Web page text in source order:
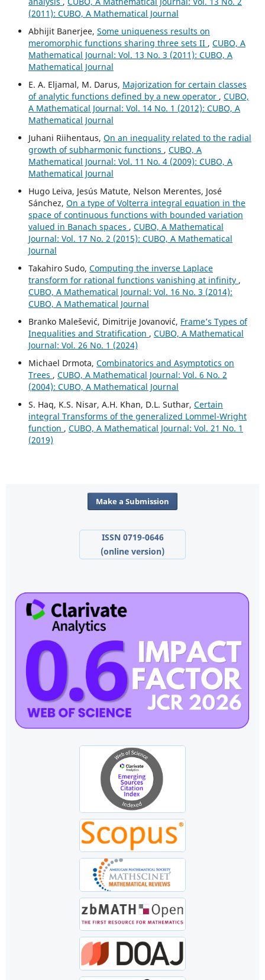
(2011): CUBO, A Mathematical Journal
Abhijit Banerjee, Some uniqueness results on
meromorphic functions sharing three sets II , CUBO, A
Mathematical Journal: Vol. 13 No. 3 (2011): CUBO, A
Mathematical Journal
E. A. Eljamal, M. Darus, Majorization for certain classes
of analytic functions defined by a new operator , CUBO,
A Mathematical Journal: Vol. 14 No. 1 (2012): CUBO, A
Mathematical Journal
Juhani Riihentaus, On an inequality related to the radial
growth of subharmonic functions , CUBO, A
Mathematical Journal: Vol. 11 No. 4 (2009): CUBO, A
Mathematical Journal
Hugo Leiva, Jesús Matute, Nelson Merentes, José
Sánchez, On a type of Volterra integral equation in the
space of continuous functions with bounded variation
valued in Banach spaces , CUBO, A Mathematical
Journal: Vol. 17 No. 2 (2015): CUBO, A Mathematical
Journal
Takahiro Sudo, Computing the inverse Laplace
transform for rational functions vanishing at infinity ,
CUBO, A Mathematical Journal: Vol. 16 No. 3 (2014):
CUBO, A Mathematical Journal
Branko Malešević, Dimitrije Jovanović, Frame’s Types of
Inequalities and Stratification , CUBO, A Mathematical
Journal: Vol. 26 No. 1 (2024)
Michael Drmota, Combinatorics and Asymptotics on
Trees , CUBO, A Mathematical Journal: Vol. 6 No. 2
(2004): CUBO, A Mathematical Journal
S. Haq, K.S. Nisar, A.H. Khan, D.L. Suthar, Certain
integral Transforms of the generalized Lommel-Wright
function , CUBO, A Mathematical Journal: Vol. 21 No. 1
(2019)
Make a Submission
ISSN 0719-0646
(online version)